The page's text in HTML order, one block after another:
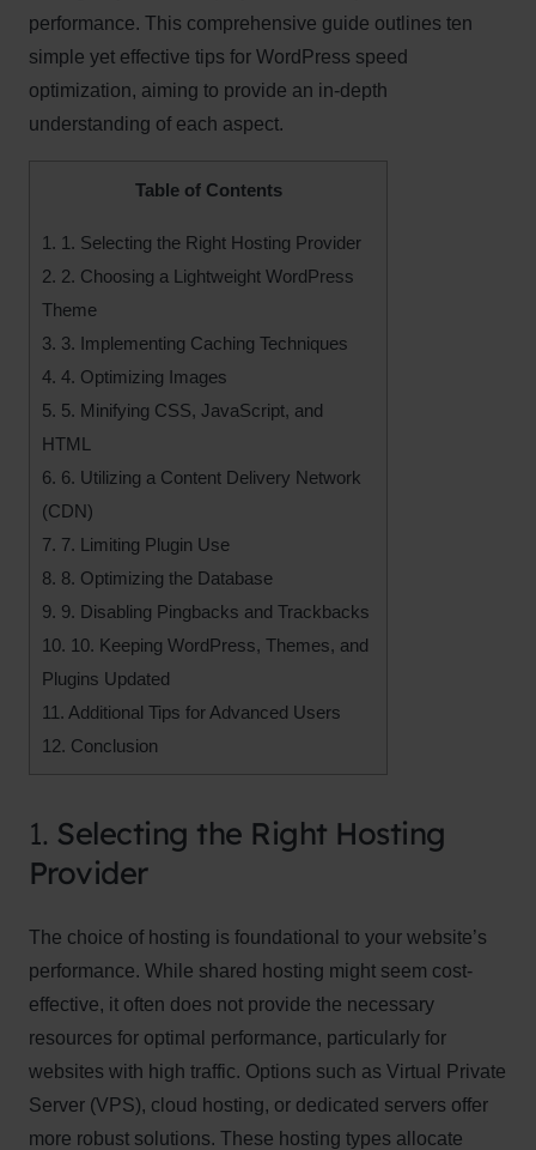
performance. This comprehensive guide outlines ten
simple yet effective tips for WordPress speed
optimization, aiming to provide an in-depth
understanding of each aspect.
Table of Contents
1. 1. Selecting the Right Hosting Provider
2. 2. Choosing a Lightweight WordPress
Theme
3. 3. Implementing Caching Techniques
4. 4. Optimizing Images
5. 5. Minifying CSS, JavaScript, and
HTML
6. 6. Utilizing a Content Delivery Network
(CDN)
7. 7. Limiting Plugin Use
8. 8. Optimizing the Database
9. 9. Disabling Pingbacks and Trackbacks
10. 10. Keeping WordPress, Themes, and
Plugins Updated
11. Additional Tips for Advanced Users
12. Conclusion
1. Selecting the Right Hosting
Provider
The choice of hosting is foundational to your website’s
performance. While shared hosting might seem cost-
effective, it often does not provide the necessary
resources for optimal performance, particularly for
websites with high traffic. Options such as Virtual Private
Server (VPS), cloud hosting, or dedicated servers offer
more robust solutions. These hosting types allocate